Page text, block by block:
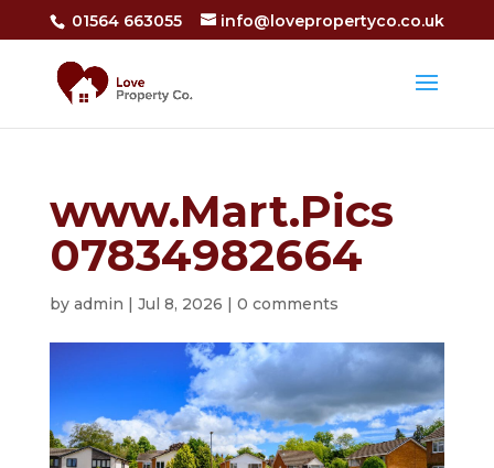
01564 663055 info@lovepropertyco.co.uk
www.Mart.Pics
07834982664
by admin | Jul 8, 2026 | 0 comments